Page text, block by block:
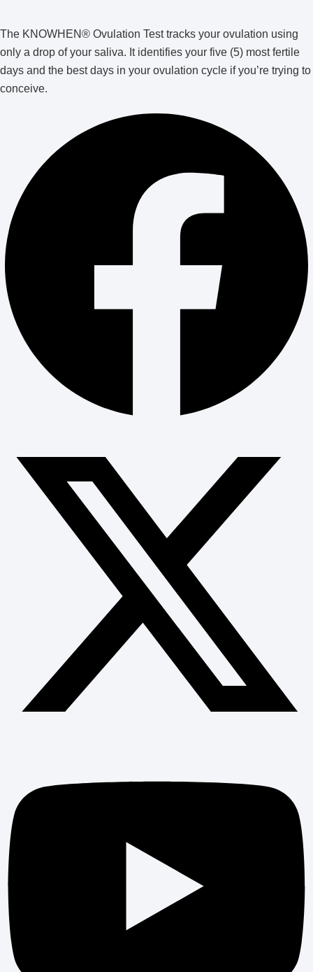
The KNOWHEN® Ovulation Test tracks your ovulation using
only a drop of your saliva. It identifies your five (5) most fertile
days and the best days in your ovulation cycle if you’re trying to
conceive.